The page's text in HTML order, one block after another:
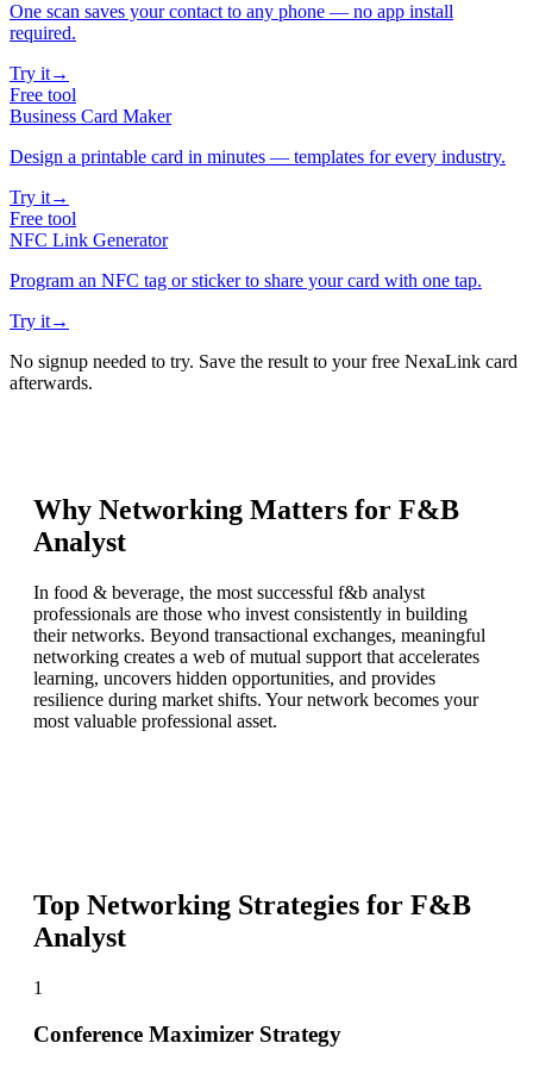
One scan saves your contact to any phone — no app install
required.
Try it→
Free tool
Business Card Maker
Design a printable card in minutes — templates for every industry.
Try it→
Free tool
NFC Link Generator
Program an NFC tag or sticker to share your card with one tap.
Try it→
No signup needed to try. Save the result to your free NexaLink card
afterwards.
Why Networking Matters for F&B
Analyst
In food & beverage, the most successful f&b analyst
professionals are those who invest consistently in building
their networks. Beyond transactional exchanges, meaningful
networking creates a web of mutual support that accelerates
learning, uncovers hidden opportunities, and provides
resilience during market shifts. Your network becomes your
most valuable professional asset.
Top Networking Strategies for F&B
Analyst
1
Conference Maximizer Strategy